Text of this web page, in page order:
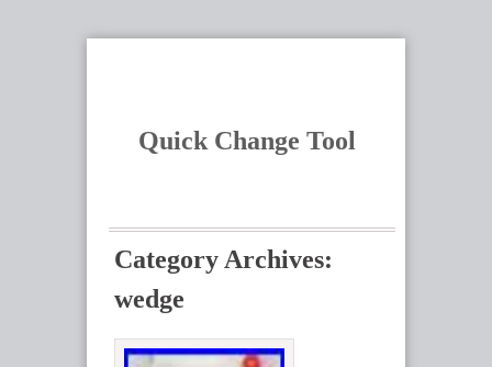
Quick Change Tool
Category Archives:
wedge